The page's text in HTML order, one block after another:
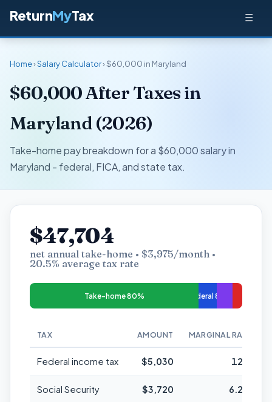
ReturnMyTax ☰
Home›Salary Calculator› $60,000 in Maryland
$60,000 After Taxes in
Maryland (2026)
Take-home pay breakdown for a $60,000 salary in
Maryland - federal, FICA, and state tax.
$47,704
net annual take-home • $3,975/month •
20.5% average tax rate
Take-home 80% Federal 8%
TAX AMOUNT MARGINAL RATE
Federal income tax $5,030 12%
Social Security $3,720 6.2%